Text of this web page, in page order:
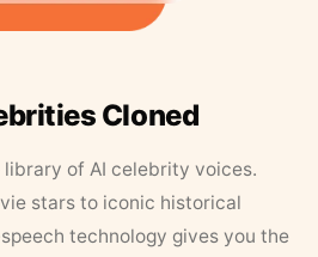
Cloned
of AI celebrity voices.
stars to iconic historical
technology gives you the